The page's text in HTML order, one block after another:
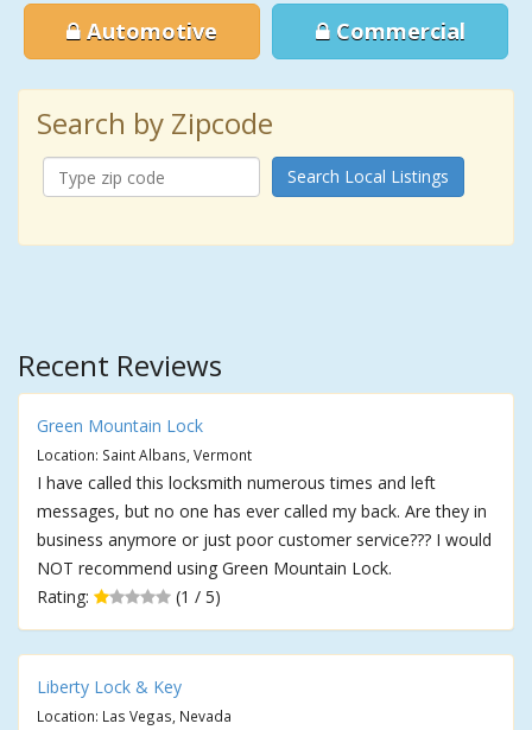
Automotive Commercial
Search by Zipcode
Search Local Listings
Recent Reviews
Green Mountain Lock
Location: Saint Albans, Vermont
I have called this locksmith numerous times and left
messages, but no one has ever called my back. Are they in
business anymore or just poor customer service??? I would
NOT recommend using Green Mountain Lock.
Rating:
(1 / 5)
Liberty Lock & Key
Location: Las Vegas, Nevada